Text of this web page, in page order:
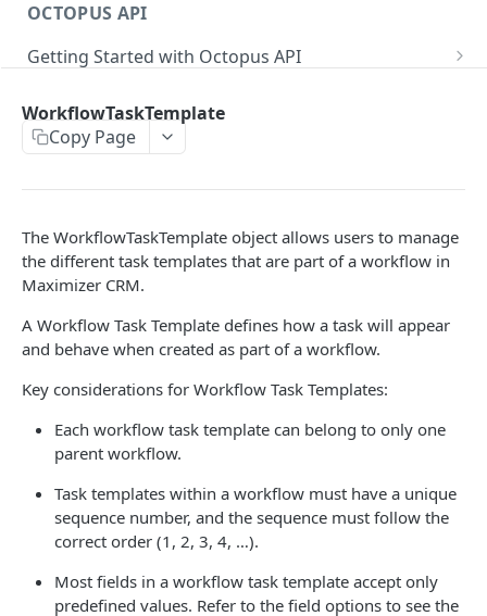
Test Console
OAuth for Maximizer On-Premise
Migrating from the Legacy Cloud Endpoints
OCTOPUS API
Getting Started with Octopus API
Sanitizing Data in Requests
Authentication in CRM Live
Read Query Syntax
GroupBy
OrderBy
Update a record
Delete a record
AbEntry
Address
Appointment
Case
ColumnSetup
CurrencyRate
Document
WorkflowTaskTemplate
Copy Page
The WorkflowTaskTemplate object allows users to manage
the different task templates that are part of a workflow in
Maximizer CRM.
A Workflow Task Template defines how a task will appear
and behave when created as part of a workflow.
Key considerations for Workflow Task Templates:
Each workflow task template can belong to only one
parent workflow.
Task templates within a workflow must have a unique
sequence number, and the sequence must follow the
correct order (1, 2, 3, 4, …).
Most fields in a workflow task template accept only
predefined values. Refer to the field options to see the